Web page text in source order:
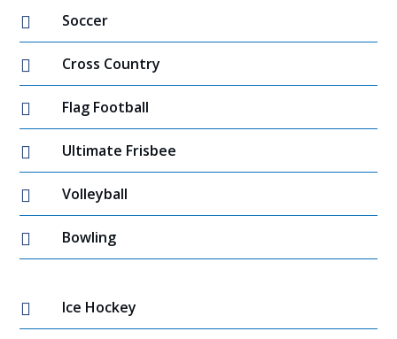
 Soccer
 Cross Country
 Flag Football
 Ultimate Frisbee
 Volleyball
 Bowling
 Ice Hockey